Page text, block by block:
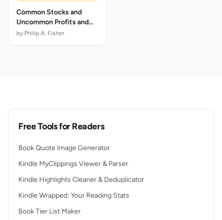
Common Stocks and
Uncommon Profits and
Other Writings
by Philip A. Fisher
Free Tools for Readers
Book Quote Image Generator
Kindle MyClippings Viewer & Parser
Kindle Highlights Cleaner & Deduplicator
Kindle Wrapped: Your Reading Stats
Book Tier List Maker